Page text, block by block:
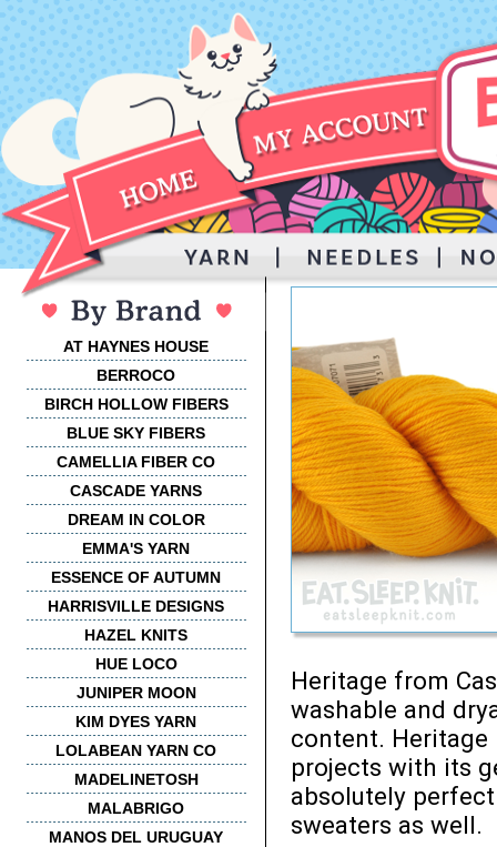
AT HAYNES HOUSE
BERROCO
BIRCH HOLLOW FIBERS
BLUE SKY FIBERS
CAMELLIA FIBER CO
CASCADE YARNS
DREAM IN COLOR
EMMA'S YARN
ESSENCE OF AUTUMN
HARRISVILLE DESIGNS
HAZEL KNITS
HUE LOCO
JUNIPER MOON
KIM DYES YARN
LOLABEAN YARN CO
MADELINETOSH
MALABRIGO
MANOS DEL URUGUAY
Heritage from
washable and
content.
projects with its
absolutely
sweaters as well.